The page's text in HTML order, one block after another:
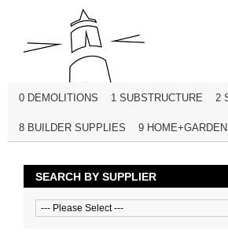
0 DEMOLITIONS 1 SUBSTRUCTURE 2
8 BUILDER SUPPLIES 9 HOME+GARDEN
SEARCH BY SUPPLIER